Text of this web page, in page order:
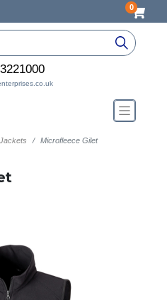
0
Jackets Microfleece Gilet